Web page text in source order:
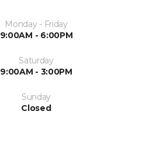
Monday - Friday
9:00AM - 6:00PM
Saturday
9:00AM - 3:00PM
Sunday
Closed